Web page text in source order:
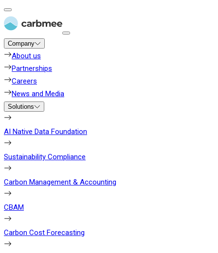
Company
About us
Partnerships
Careers
News and Media
Solutions
AI Native Data Foundation
Sustainability Compliance
Carbon Management & Accounting
CBAM
Carbon Cost Forecasting